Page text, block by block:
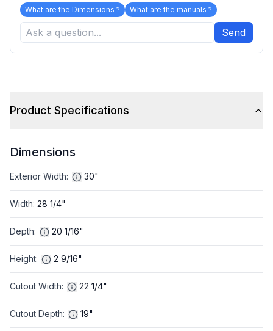
What are the Dimensions ? What are the manuals ?
Send
Product Specifications
Dimensions
Exterior Width: 30"
Width: 28 1/4"
Depth: 20 1/16"
Height: 2 9/16"
Cutout Width: 22 1/4"
Cutout Depth: 19"